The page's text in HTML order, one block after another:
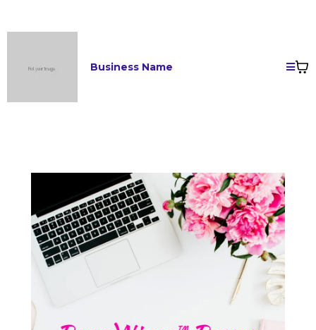
Business Name